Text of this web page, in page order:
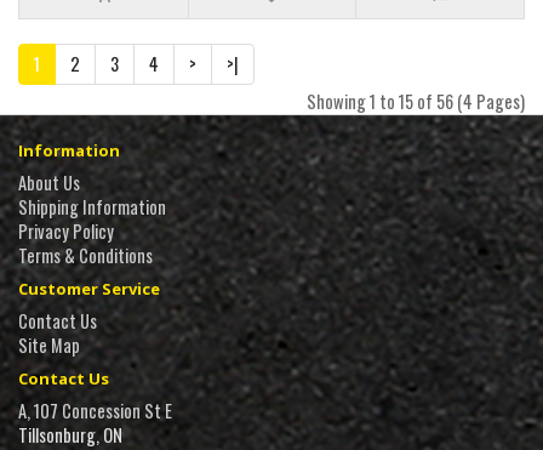
1 2 3 4 >
>|
Showing 1 to 15 of 56 (4 Pages)
Information
About Us
Shipping Information
Privacy Policy
Terms & Conditions
Customer Service
Contact Us
Site Map
Contact Us
A, 107 Concession St E
Tillsonburg, ON